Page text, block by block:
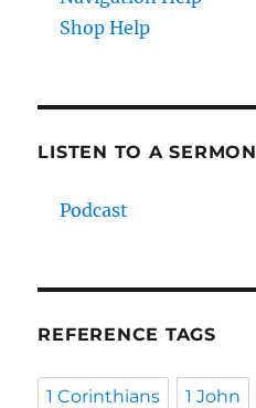
Shop Help
LISTEN TO A SERMON
Podcast
REFERENCE TAGS
1 Corinthians 1 John